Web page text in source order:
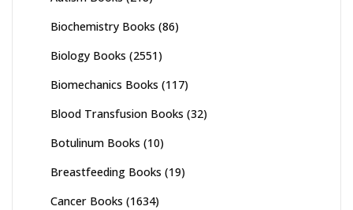
Biochemistry Books (86)
Biology Books (2551)
Biomechanics Books (117)
Blood Transfusion Books (32)
Botulinum Books (10)
Breastfeeding Books (19)
Cancer Books (1634)